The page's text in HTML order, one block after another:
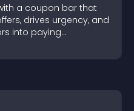
a coupon bar that
drives urgency, and
into paying